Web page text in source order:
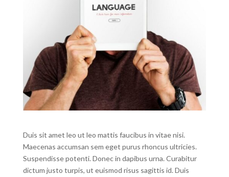
Duis sit amet leo ut leo mattis faucibus in vitae nisi.
Maecenas accumsan sem eget purus rhoncus ultricies.
Suspendisse potenti. Donec in dapibus urna. Curabitur
dictum justo turpis, ut euismod risus sagittis id. Duis